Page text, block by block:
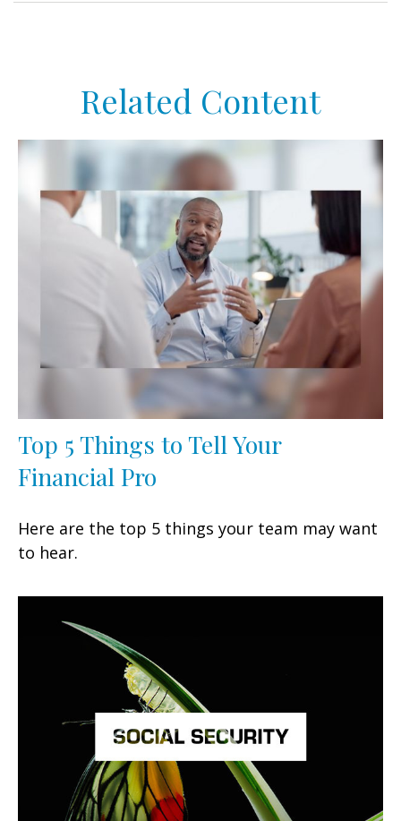
Related Content
Top 5 Things to Tell Your
Financial Pro
Here are the top 5 things your team may want
to hear.